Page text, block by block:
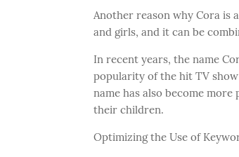
Another reason why Cora is
and girls, and it can be
In recent years, the name
popularity of the hit TV
name has also become
their children.
Optimizing the Use of